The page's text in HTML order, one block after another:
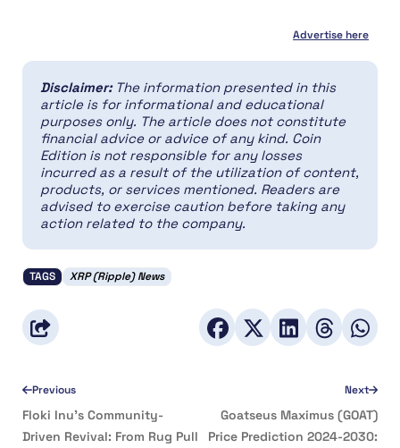
Advertise here
Disclaimer: The information presented in this
article is for informational and educational
purposes only. The article does not constitute
financial advice or advice of any kind. Coin
Edition is not responsible for any losses
incurred as a result of the utilization of content,
products, or services mentioned. Readers are
advised to exercise caution before taking any
action related to the company.
TAGS XRP (Ripple) News
Previous
Floki Inu’s Community-
Driven Revival: From Rug Pull
Next
Goatseus Maximus (GOAT)
Price Prediction 2024-2030: